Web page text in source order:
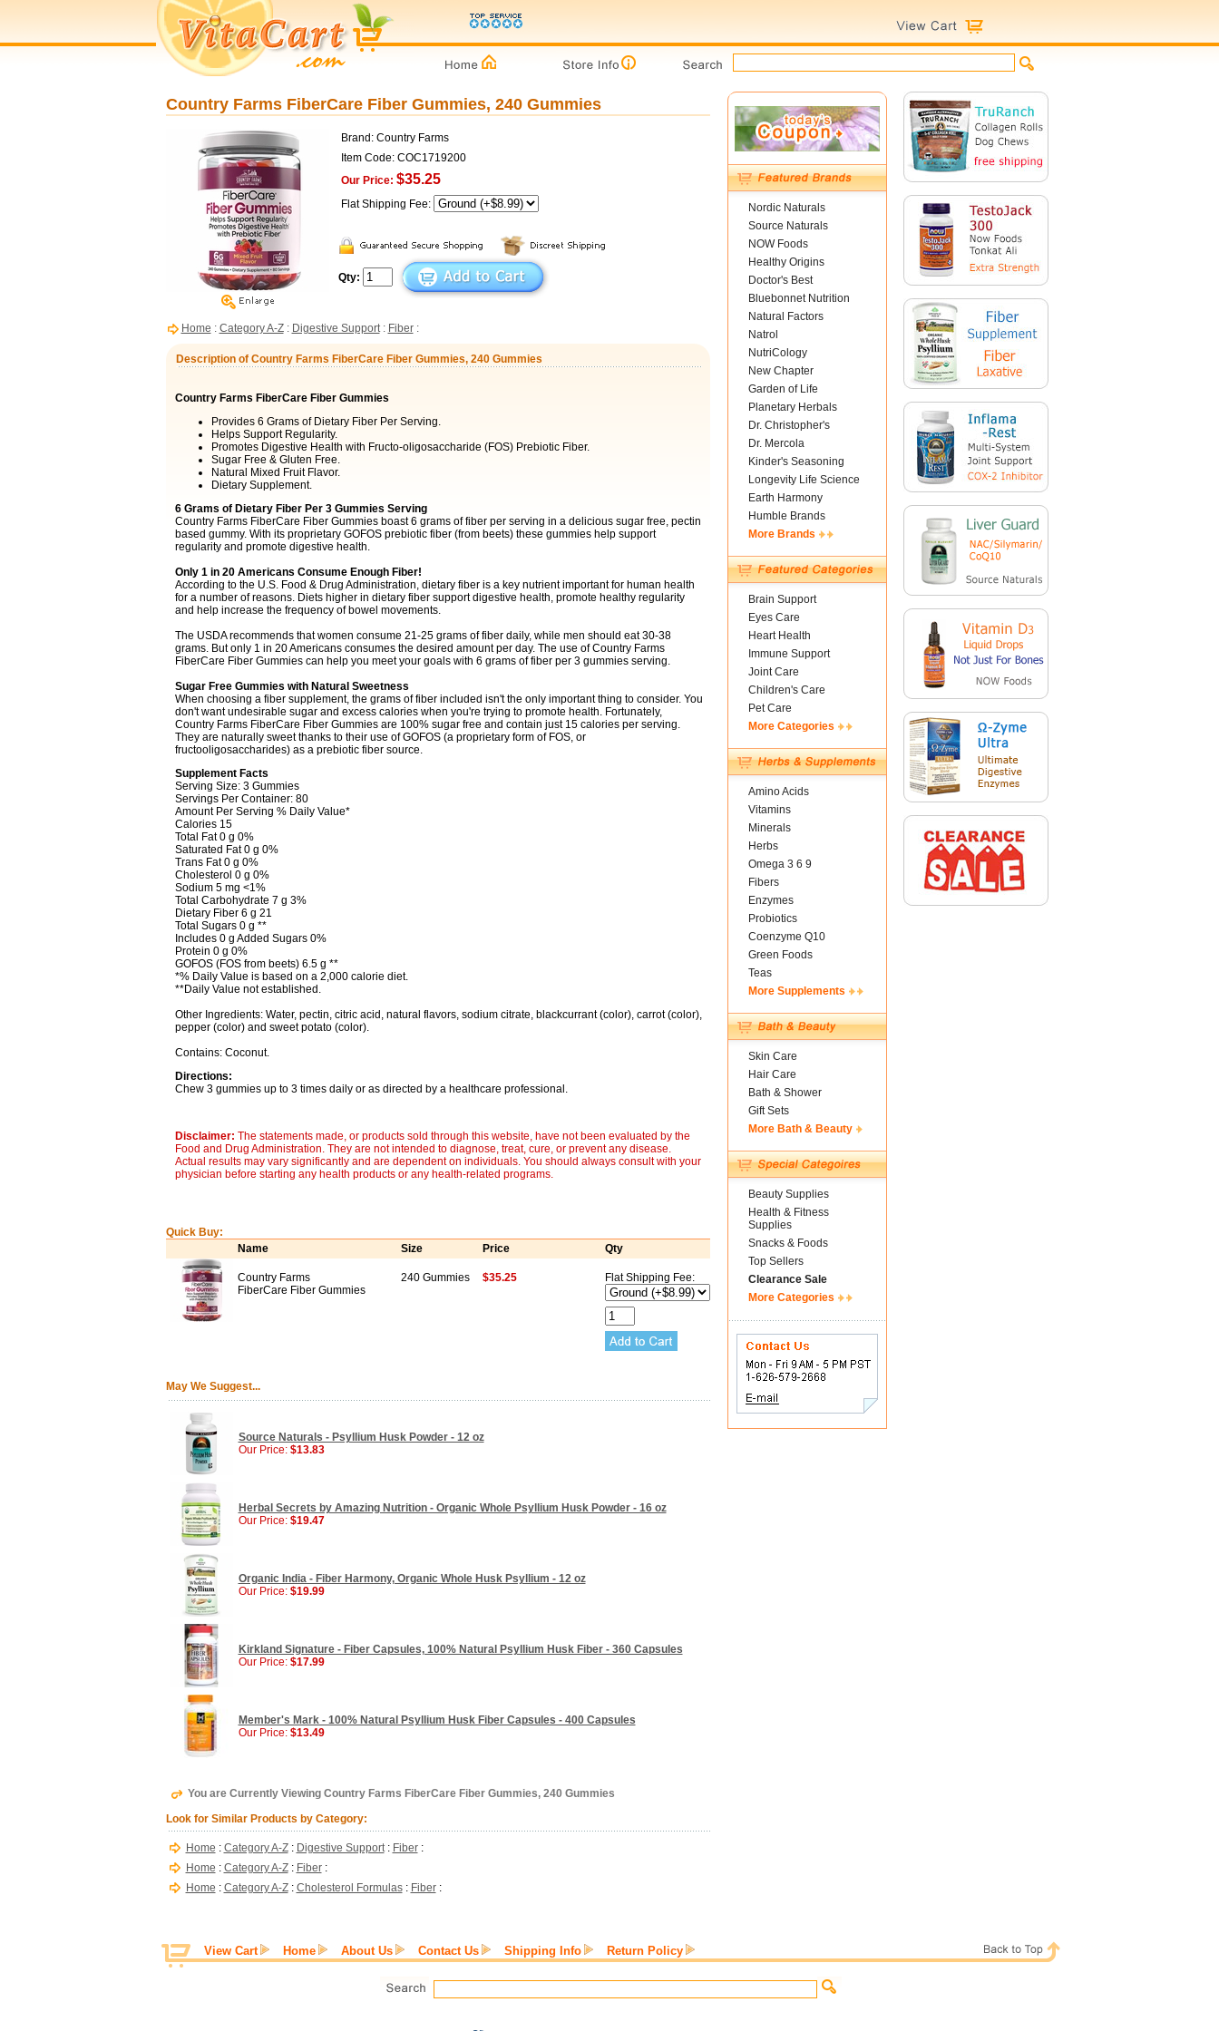
Country Farms FiberCare Fiber Gummies, 240 Gummies
Brand: Country Farms
Item Code: COC1719200
Our Price: $35.25
Flat Shipping Fee:
Qty:
Home : Category A-Z: Digestive Support: Fiber:
Description of Country Farms FiberCare Fiber Gummies, 240 Gummies
Country Farms FiberCare Fiber Gummies
Provides 6 Grams of Dietary Fiber Per Serving.
Helps Support Regularity.
Promotes Digestive Health with Fructo-oligosaccharide (FOS) Prebiotic Fiber.
Sugar Free & Gluten Free.
Natural Mixed Fruit Flavor.
Dietary Supplement.
6 Grams of Dietary Fiber Per 3 Gummies Serving
Country Farms FiberCare Fiber Gummies boast 6 grams of fiber per serving in a delicious sugar free, pectin
based gummy. With its proprietary GOFOS prebiotic fiber (from beets) these gummies help support
regularity and promote digestive health.
Only 1 in 20 Americans Consume Enough Fiber!
According to the U.S. Food & Drug Administration, dietary fiber is a key nutrient important for human health
for a number of reasons. Diets higher in dietary fiber support digestive health, promote healthy regularity
and help increase the frequency of bowel movements.
The USDA recommends that women consume 21-25 grams of fiber daily, while men should eat 30-38
grams. But only 1 in 20 Americans consumes the desired amount per day. The use of Country Farms
FiberCare Fiber Gummies can help you meet your goals with 6 grams of fiber per 3 gummies serving.
Sugar Free Gummies with Natural Sweetness
When choosing a fiber supplement, the grams of fiber included isn't the only important thing to consider. You
don't want undesirable sugar and excess calories when you're trying to promote health. Fortunately,
Country Farms FiberCare Fiber Gummies are 100% sugar free and contain just 15 calories per serving.
They are naturally sweet thanks to their use of GOFOS (a proprietary form of FOS, or
fructooligosaccharides) as a prebiotic fiber source.
Supplement Facts
Serving Size: 3 Gummies
Servings Per Container: 80
Amount Per Serving % Daily Value*
Calories 15
Total Fat 0 g 0%
Saturated Fat 0 g 0%
Trans Fat 0 g 0%
Cholesterol 0 g 0%
Sodium 5 mg <1%
Total Carbohydrate 7 g 3%
Dietary Fiber 6 g 21
Total Sugars 0 g **
Includes 0 g Added Sugars 0%
Protein 0 g 0%
GOFOS (FOS from beets) 6.5 g **
*% Daily Value is based on a 2,000 calorie diet.
**Daily Value not established.
Other Ingredients: Water, pectin, citric acid, natural flavors, sodium citrate, blackcurrant (color), carrot (color),
pepper (color) and sweet potato (color).
Contains: Coconut.
Directions:
Chew 3 gummies up to 3 times daily or as directed by a healthcare professional.
Disclaimer: The statements made, or products sold through this website, have not been evaluated by the
Food and Drug Administration. They are not intended to diagnose, treat, cure, or prevent any disease.
Actual results may vary significantly and are dependent on individuals. You should always consult with your
physician before starting any health products or any health-related programs.
Quick Buy:
Name
Size Price Qty
Country Farms
FiberCare Fiber Gummies
240 Gummies $35.25 Flat Shipping Fee:
May We Suggest...
Source Naturals - Psyllium Husk Powder - 12 oz
Our Price: $13.83
Herbal Secrets by Amazing Nutrition - Organic Whole Psyllium Husk Powder - 16 oz
Our Price: $19.47
Organic India - Fiber Harmony, Organic Whole Husk Psyllium - 12 oz
Our Price: $19.99
Kirkland Signature - Fiber Capsules, 100% Natural Psyllium Husk Fiber - 360 Capsules
Our Price: $17.99
Member's Mark - 100% Natural Psyllium Husk Fiber Capsules - 400 Capsules
Our Price: $13.49
You are Currently Viewing Country Farms FiberCare Fiber Gummies, 240 Gummies
Look for Similar Products by Category:
Home : Category A-Z: Digestive Support: Fiber:
Home : Category A-Z: Fiber:
Home : Category A-Z: Cholesterol Formulas: Fiber:
Nordic Naturals
Source Naturals
NOW Foods
Healthy Origins
Doctor's Best
Bluebonnet Nutrition
Natural Factors
Natrol
NutriCology
New Chapter
Garden of Life
Planetary Herbals
Dr. Christopher's
Dr. Mercola
Kinder's Seasoning
Longevity Life Science
Earth Harmony
Humble Brands
More Brands
Brain Support
Eyes Care
Heart Health
Immune Support
Joint Care
Children's Care
Pet Care
More Categories
Amino Acids
Vitamins
Minerals
Herbs
Omega 3 6 9
Fibers
Enzymes
Probiotics
Coenzyme Q10
Green Foods
Teas
More Supplements
Skin Care
Hair Care
Bath & Shower
Gift Sets
More Bath & Beauty
Beauty Supplies
Health & Fitness
Supplies
Snacks & Foods
Top Sellers
Clearance Sale
More Categories
View Cart Home About Us Contact Us Shipping Info Return Policy